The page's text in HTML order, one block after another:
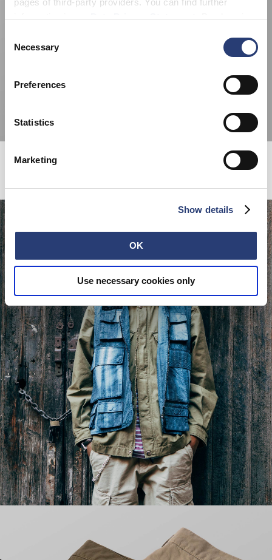
information in ourData Privacy Statement. By changing
cookies or determine how they are used at any time.
Selection
Necessary
Preferences
Statistics
Marketing
Show details
OK
Use necessary cookies only